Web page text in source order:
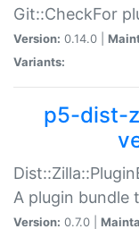
Git::CheckFor
Version: 0.14.0 |
Variants:
p5-dist-
A plugin bundle
Version: 0.7.0 |